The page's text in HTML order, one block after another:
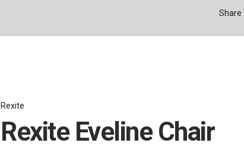
Share
Rexite
Rexite Eveline Chair